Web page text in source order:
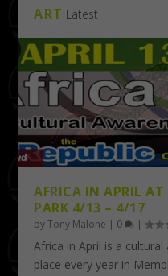
ART Latest
AFRICA IN APRIL AT
PARK 4/13 – 4/17
byTony Malone | 0 |
Africa in April is a
place every year in